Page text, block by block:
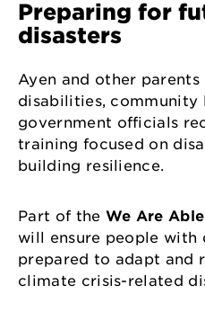
Preparing for
disasters
Ayen and other
disabilities, community
government officials
training focused on
building resilience.
Part of the We Are Able
will ensure people
prepared to adapt and
climate crisis-related